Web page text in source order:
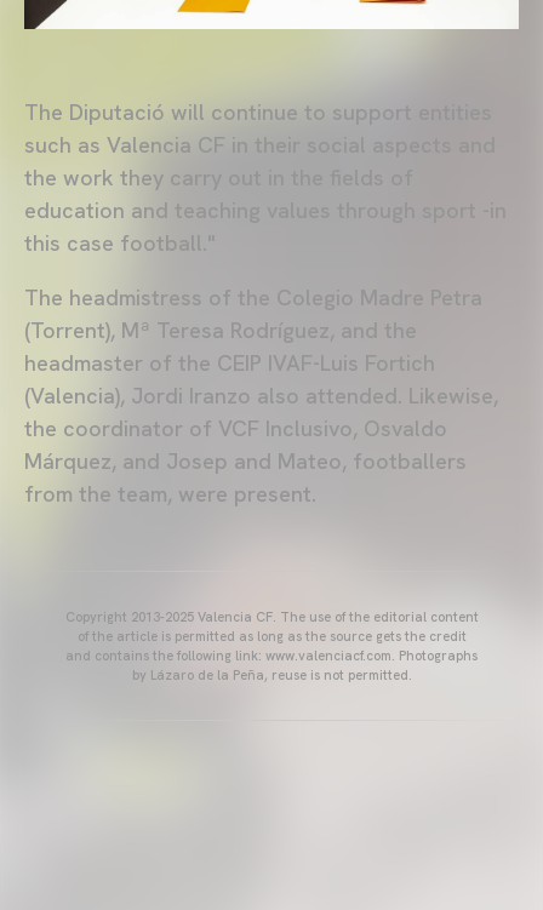
The Diputació will continue to support entities
such as Valencia CF in their social aspects and
the work they carry out in the fields of
education and teaching values through sport -in
this case football."
The headmistress of the Colegio Madre Petra
(Torrent), Mª Teresa Rodríguez, and the
headmaster of the CEIP IVAF-Luis Fortich
(Valencia), Jordi Iranzo also attended. Likewise,
the coordinator of VCF Inclusivo, Osvaldo
Márquez, and Josep and Mateo, footballers
from the team, were present.
Copyright 2013-2025 Valencia CF. The use of the editorial content
of the article is permitted as long as the source gets the credit
and contains the following link: www.valenciacf.com. Photographs
by Lázaro de la Peña, reuse is not permitted.